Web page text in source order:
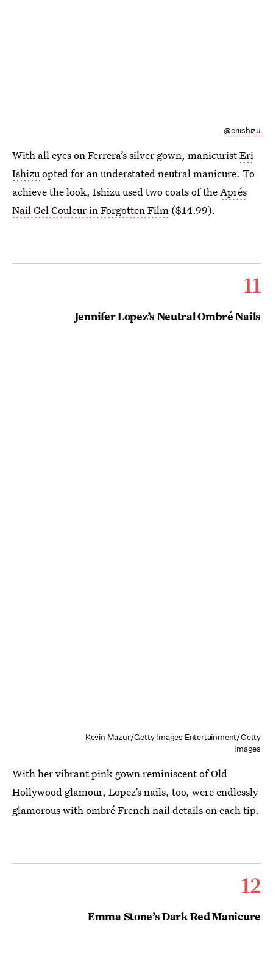
@eriishizu
With all eyes on Ferrera’s silver gown, manicuristEri
Ishizuopted for an understated neutral manicure. To
achieve the look, Ishizu used two coats of theAprés
Nail Gel Couleur in Forgotten Film ($14.99).
11
Jennifer Lopez’s Neutral Ombré Nails
Kevin Mazur/Getty Images Entertainment/Getty
Images
With her vibrant pink gown reminiscent of Old
Hollywood glamour, Lopez’s nails, too, were endlessly
glamorous with ombré French nail details on each tip.
12
Emma Stone’s Dark Red Manicure